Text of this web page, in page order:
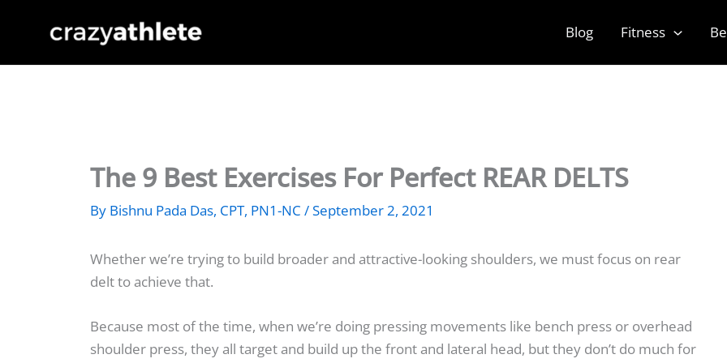
Blog Fitness
The 9 Best Exercises For Perfect REAR DELTS
By Bishnu Pada Das, CPT, PN1-NC /September 2, 2021
Whether we’re trying to build broader and attractive-looking shoulders, we must focus on rear
delt to achieve that.
Because most of the time, when we’re doing pressing movements like bench press or overhead
shoulder press, they all target and build up the front and lateral head, but they don’t do much for